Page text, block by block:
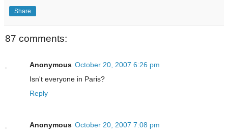
Share
87 comments:
Anonymous October 20, 2007 6:26 pm
Isn't everyone in Paris?
Reply
Anonymous October 20, 2007 7:08 pm